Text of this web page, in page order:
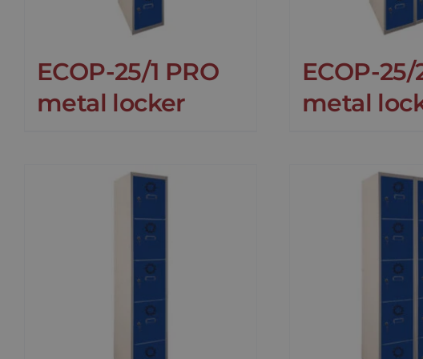
ECOP-25/1 PRO
metal locker
ECOP-25/
metal